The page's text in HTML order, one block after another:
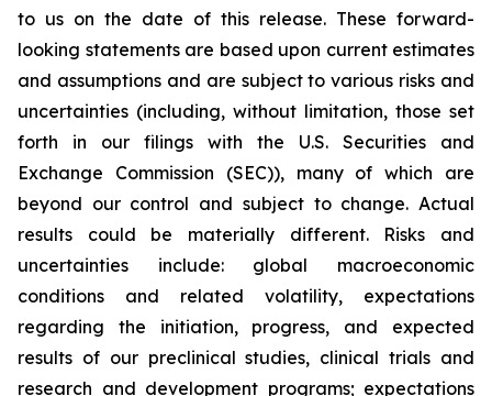
to us on the date of this release. These forward-
looking statements are based upon current estimates
and assumptions and are subject to various risks and
uncertainties (including, without limitation, those set
forth in our filings with the U.S. Securities and
Exchange Commission (SEC)), many of which are
beyond our control and subject to change. Actual
results could be materially different. Risks and
uncertainties include: global macroeconomic
conditions and related volatility, expectations
regarding the initiation, progress, and expected
results of our preclinical studies, clinical trials and
research and development programs; expectations